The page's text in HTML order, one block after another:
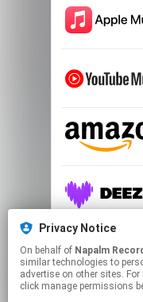
Privacy Notice
On behalf of Napalm
similar technologies to
advertise on other sites.
click manage permissions